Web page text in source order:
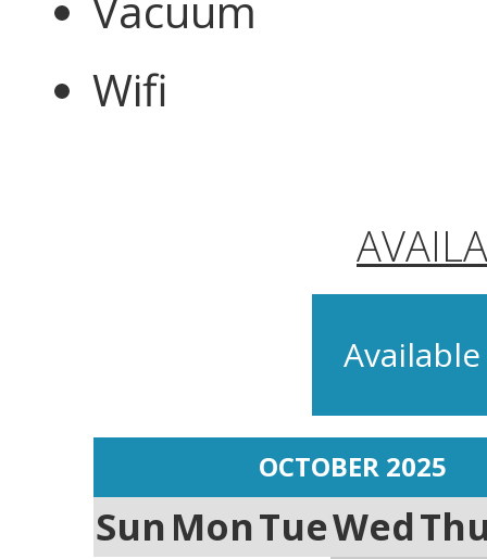
Wifi
OCTOBER 2025
SunMonTueWed